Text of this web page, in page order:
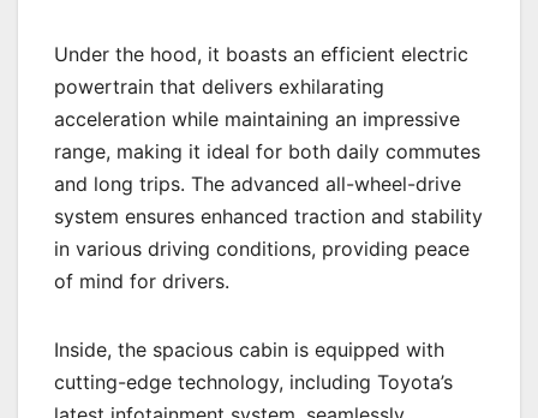
Under the hood, it boasts an efficient electric
powertrain that delivers exhilarating
acceleration while maintaining an impressive
range, making it ideal for both daily commutes
and long trips. The advanced all-wheel-drive
system ensures enhanced traction and stability
in various driving conditions, providing peace
of mind for drivers.
Inside, the spacious cabin is equipped with
cutting-edge technology, including Toyota’s